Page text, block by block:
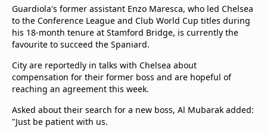
Guardiola's former assistant Enzo Maresca, who led Chelsea
to the Conference League and Club World Cup titles during
his 18-month tenure at Stamford Bridge, is currently the
favourite to succeed the Spaniard.
City are reportedly in talks with Chelsea about
compensation for their former boss and are hopeful of
reaching an agreement this week.
Asked about their search for a new boss, Al Mubarak added:
"Just be patient with us.